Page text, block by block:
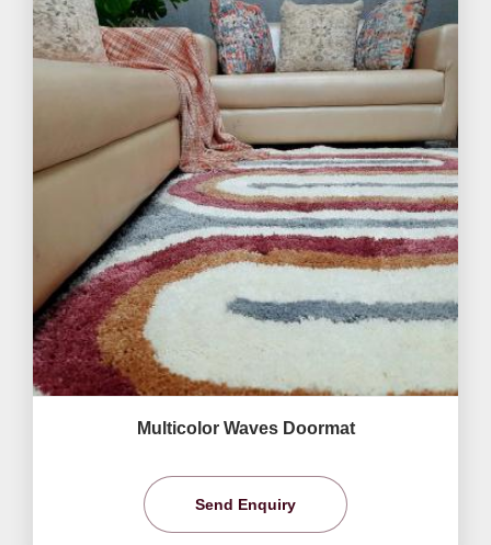
Multicolor Waves Doormat
Send Enquiry